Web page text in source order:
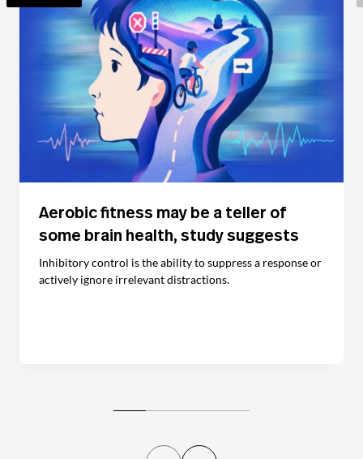
Aerobic fitness may be a teller of
some brain health, study suggests
Inhibitory control is the ability to suppress a response or
actively ignore irrelevant distractions.